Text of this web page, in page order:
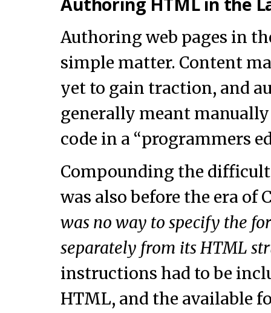
Authoring web pages in
simple matter. Content
yet to gain traction, and
generally meant
code in a “programmers
Compounding the
was also before the era of
was no way to specify the
separately from its HTML
instructions had to be
HTML, and the available